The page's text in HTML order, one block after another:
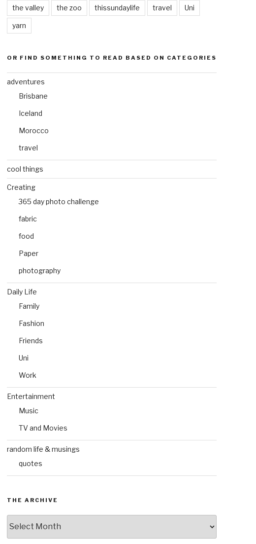
the valley the zoo thissundaylife travel Uni
yarn
OR FIND SOMETHING TO READ BASED ON CATEGORIES
adventures
Brisbane
Iceland
Morocco
travel
cool things
Creating
365 day photo challenge
fabric
food
Paper
photography
Daily Life
Family
Fashion
Friends
Uni
Work
Entertainment
Music
TV and Movies
random life & musings
quotes
THE ARCHIVE
Archive